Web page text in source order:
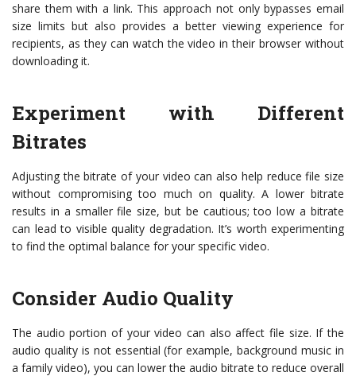
share them with a link. This approach not only bypasses email
size limits but also provides a better viewing experience for
recipients, as they can watch the video in their browser without
downloading it.
Experiment with Different
Bitrates
Adjusting the bitrate of your video can also help reduce file size
without compromising too much on quality. A lower bitrate
results in a smaller file size, but be cautious; too low a bitrate
can lead to visible quality degradation. It’s worth experimenting
to find the optimal balance for your specific video.
Consider Audio Quality
The audio portion of your video can also affect file size. If the
audio quality is not essential (for example, background music in
a family video), you can lower the audio bitrate to reduce overall